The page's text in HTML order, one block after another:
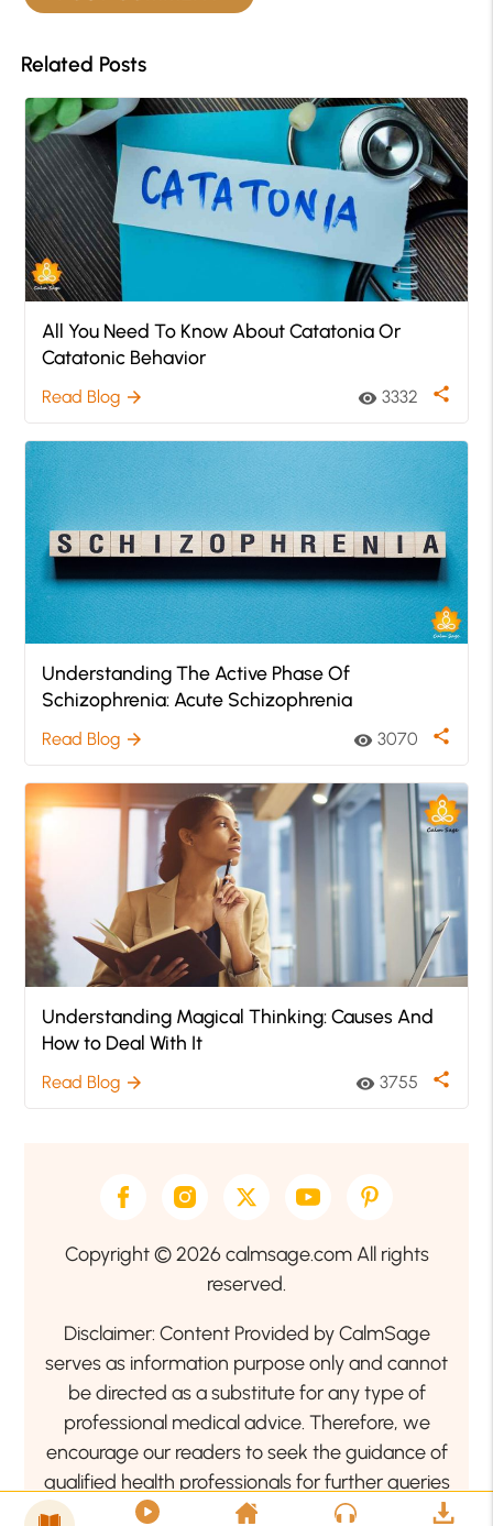
Related Posts
All You Need To Know About Catatonia Or
Catatonic Behavior
Read Blog arrow_forward visibility 3332 share
Understanding The Active Phase Of
Schizophrenia: Acute Schizophrenia
Read Blog arrow_forward visibility 3070 share
Understanding Magical Thinking: Causes And
How to Deal With It
Read Blog arrow_forward visibility 3755 share
Copyright © 2026 calmsage.com All rights
reserved.
Disclaimer: Content Provided by CalmSage
serves as information purpose only and cannot
be directed as a substitute for any type of
professional medical advice. Therefore, we
encourage our readers to seek the guidance of
qualified health professionals for further queries
related to your health or mental health condition.